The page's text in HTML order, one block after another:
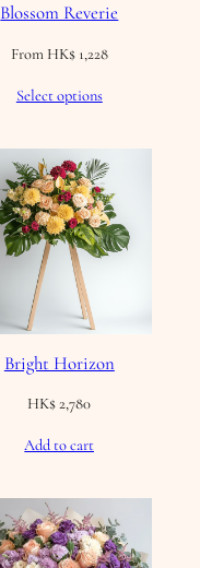
Blossom Reverie
From HK$1,228
Select options
Bright Horizon
HK$2,780
Add to cart